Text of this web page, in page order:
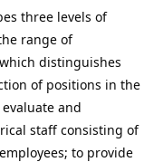
three levels of
range of
distinguishes
of positions in the
and
staff consisting of
to provide